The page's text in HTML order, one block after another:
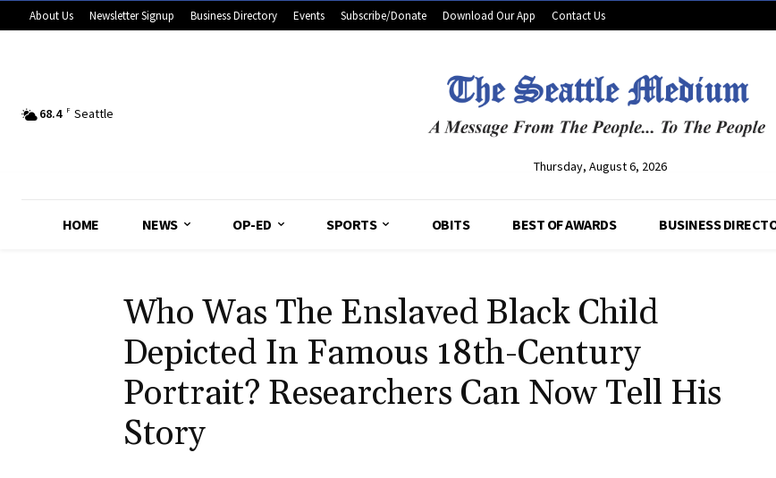
About Us Newsletter Signup Business Directory Events Subscribe/Donate Download Our App Contact Us
68.4 F Seattle
Thursday, August 6, 2026
HOME NEWS OP-ED SPORTS OBITS BEST OF AWARDS BUSINESS
Who Was The Enslaved Black Child
Depicted In Famous 18th-Century
Portrait? Researchers Can Now Tell His
Story